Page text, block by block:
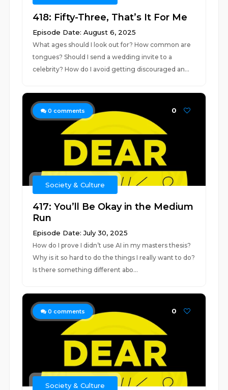
418: Fifty-Three, That’s It For Me
Episode Date: August 6, 2025
What ages should I look out for? How common are
tongues? Should I send a wedding invite to a
celebrity? How do I avoid getting discouraged an...
0 comments 0
Society & Culture
417: You’ll Be Okay in the Medium
Run
Episode Date: July 30, 2025
How do I prove I didn’t use AI in my masters thesis?
Why is it so hard to do the things I really want to do?
Is there something different abo...
0 comments 0
Society & Culture